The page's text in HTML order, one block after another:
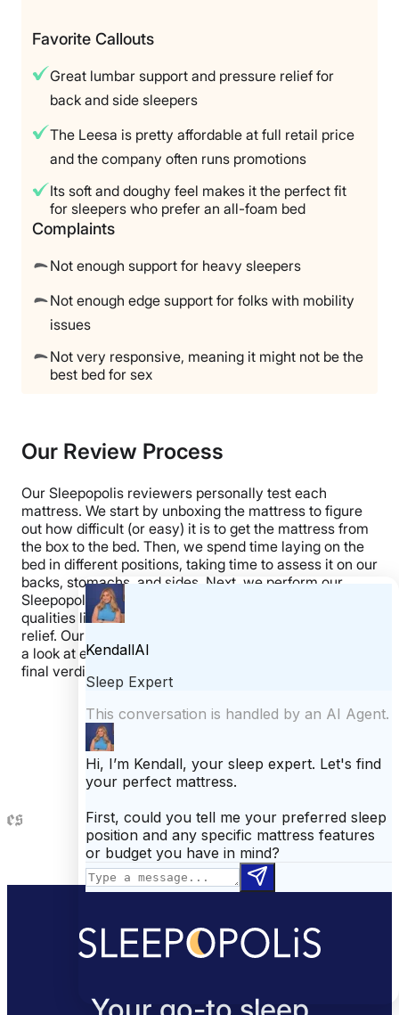
Favorite Callouts
Great lumbar support and pressure relief for
back and side sleepers
The Leesa is pretty affordable at full retail price
and the company often runs promotions
Its soft and doughy feel makes it the perfect fit
for sleepers who prefer an all-foam bed
Complaints
Not enough support for heavy sleepers
Not enough edge support for folks with mobility
issues
Not very responsive, meaning it might not be the
best bed for sex
Our Review Process
Our Sleepopolis reviewers personally test each
mattress. We start by unboxing the mattress to figure
out how difficult (or easy) it is to get the mattress from
the box to the bed. Then, we spend time laying on the
bed in different positions, taking time to assess it on our
backs, stomachs, and sides. Next, we perform our
Sleepopolis tests, using specialized tools to measure
qualities like motion transfer, bounce, and pressure
relief. Our last step is to open up the mattress and take
a look at each layer. These steps allow us to give our
final verdict on the mattress.
Featured In